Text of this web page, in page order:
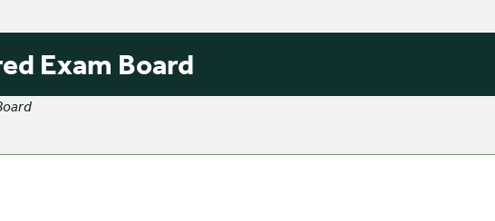
Exam Board